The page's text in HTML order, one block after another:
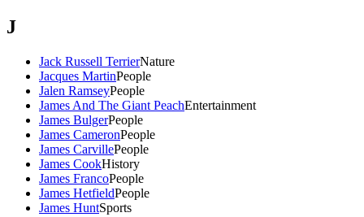
J
Jack Russell TerrierNature
Jacques MartinPeople
Jalen RamseyPeople
James And The Giant PeachEntertainment
James BulgerPeople
James CameronPeople
James CarvillePeople
James CookHistory
James FrancoPeople
James HetfieldPeople
James HuntSports